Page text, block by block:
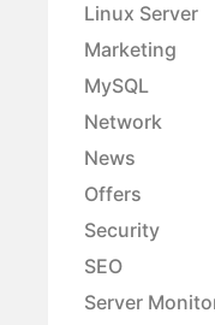
Linux Server
Marketing
MySQL
Network
News
Offers
Security
SEO
Server